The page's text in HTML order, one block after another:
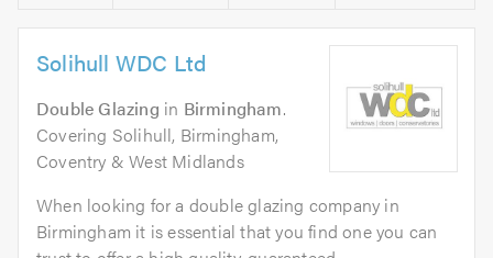
Solihull WDC Ltd
Double Glazing in Birmingham.
Covering Solihull, Birmingham,
Coventry & West Midlands
When looking for a double glazing company in
Birmingham it is essential that you find one you can